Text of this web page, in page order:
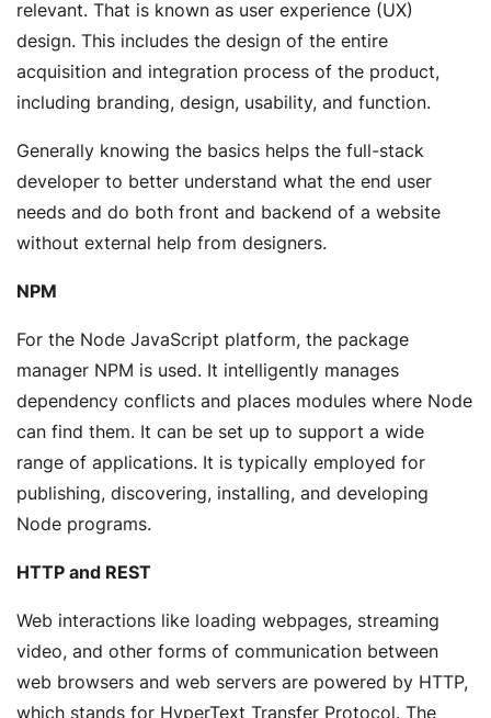
relevant. That is known as user experience (UX)
design. This includes the design of the entire
acquisition and integration process of the product,
including branding, design, usability, and function.
Generally knowing the basics helps the full-stack
developer to better understand what the end user
needs and do both front and backend of a website
without external help from designers.
NPM
For the Node JavaScript platform, the package
manager NPM is used. It intelligently manages
dependency conflicts and places modules where Node
can find them. It can be set up to support a wide
range of applications. It is typically employed for
publishing, discovering, installing, and developing
Node programs.
HTTP and REST
Web interactions like loading webpages, streaming
video, and other forms of communication between
web browsers and web servers are powered by HTTP,
which stands for HyperText Transfer Protocol. The